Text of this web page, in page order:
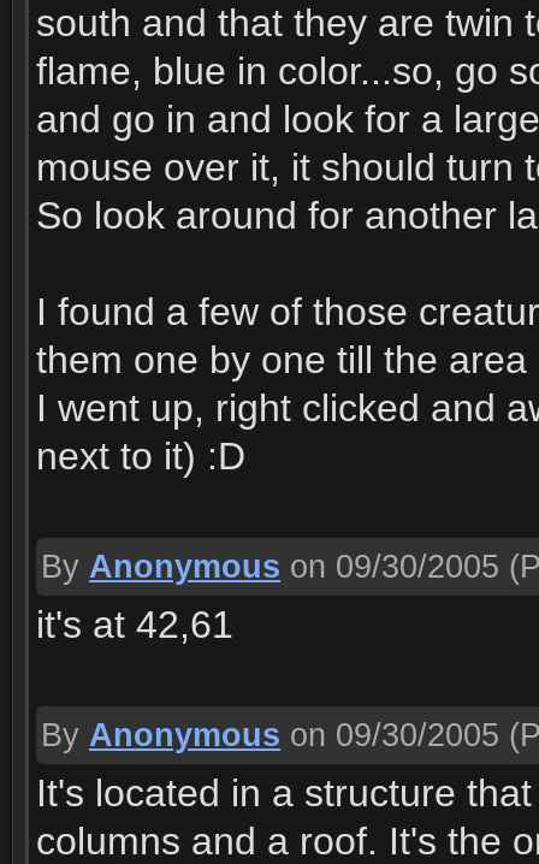
south and that they are twin
flame, blue in color...so, go
and go in and look for a
mouse over it, it should turn
So look around for another
I found a few of those
them one by one till the
I went up, right clicked and
next to it) :D
By Anonymous on 09/30/2005
it's at 42,61
By Anonymous on 09/30/2005
It's located in a structure
columns and a roof. It's the